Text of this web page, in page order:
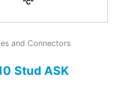
and Connectors
Stud ASK